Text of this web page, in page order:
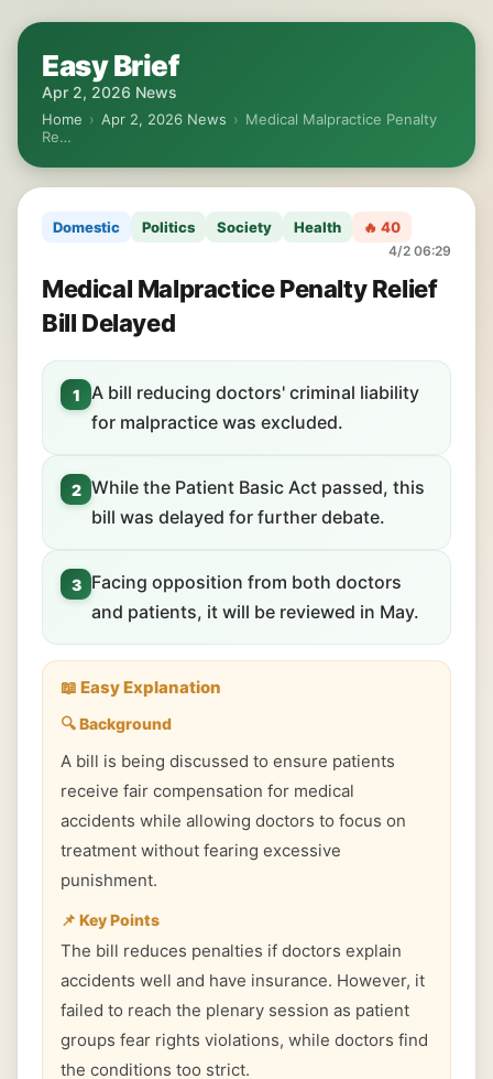
Easy Brief
Apr 2, 2026 News
Home › Apr 2, 2026 News › Medical Malpractice Penalty
Re…
Domestic Politics Society Health 🔥 40
4/2 06:29
Medical Malpractice Penalty Relief
Bill Delayed
1
A bill reducing doctors' criminal liability
for malpractice was excluded.
2 While the Patient Basic Act passed, this
bill was delayed for further debate.
3
Facing opposition from both doctors
and patients, it will be reviewed in May.
📖 Easy Explanation
🔍 Background
A bill is being discussed to ensure patients
receive fair compensation for medical
accidents while allowing doctors to focus on
treatment without fearing excessive
punishment.
📌 Key Points
The bill reduces penalties if doctors explain
accidents well and have insurance. However, it
failed to reach the plenary session as patient
groups fear rights violations, while doctors find
the conditions too strict.